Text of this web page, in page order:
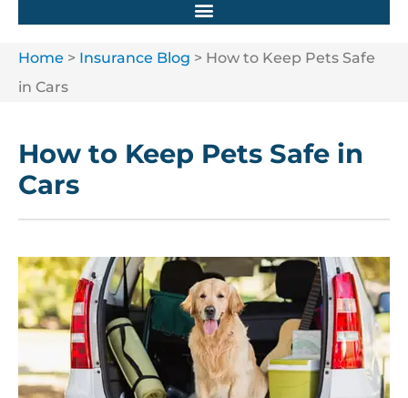
Home > Insurance Blog > How to Keep Pets Safe
in Cars
How to Keep Pets Safe in
Cars